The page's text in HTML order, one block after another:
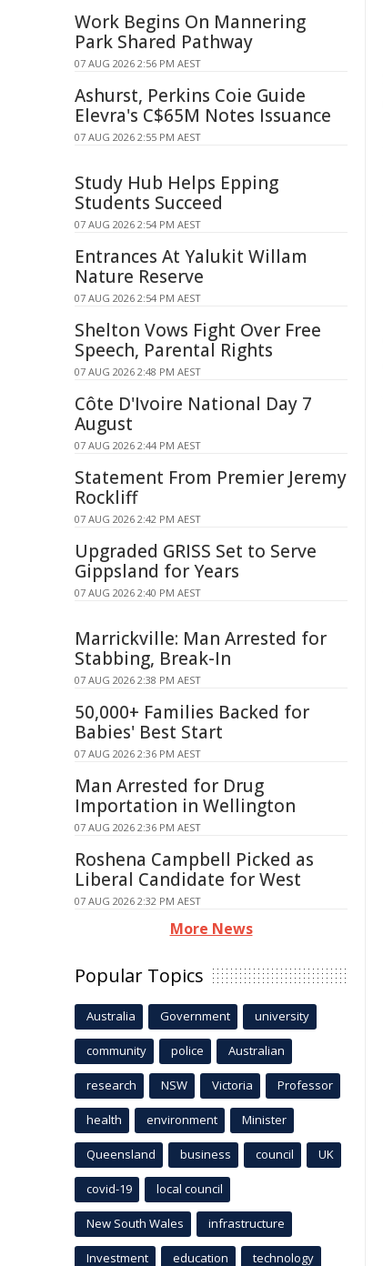
Work Begins On Mannering
Park Shared Pathway
07 AUG 2026 2:56 PM AEST
Ashurst, Perkins Coie Guide
Elevra's C$65M Notes Issuance
07 AUG 2026 2:55 PM AEST
Study Hub Helps Epping
Students Succeed
07 AUG 2026 2:54 PM AEST
Entrances At Yalukit Willam
Nature Reserve
07 AUG 2026 2:54 PM AEST
Shelton Vows Fight Over Free
Speech, Parental Rights
07 AUG 2026 2:48 PM AEST
Côte D'Ivoire National Day 7
August
07 AUG 2026 2:44 PM AEST
Statement From Premier Jeremy
Rockliff
07 AUG 2026 2:42 PM AEST
Upgraded GRISS Set to Serve
Gippsland for Years
07 AUG 2026 2:40 PM AEST
Marrickville: Man Arrested for
Stabbing, Break-In
07 AUG 2026 2:38 PM AEST
50,000+ Families Backed for
Babies' Best Start
07 AUG 2026 2:36 PM AEST
Man Arrested for Drug
Importation in Wellington
07 AUG 2026 2:36 PM AEST
Roshena Campbell Picked as
Liberal Candidate for West
07 AUG 2026 2:32 PM AEST
More News
Popular Topics
Australia Government university
community police Australian
research NSW Victoria Professor
health environment Minister
Queensland business council UK
covid-19 local council
New South Wales infrastructure
Investment education technology